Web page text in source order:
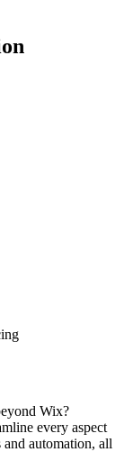
Wix?
every aspect
automation, all